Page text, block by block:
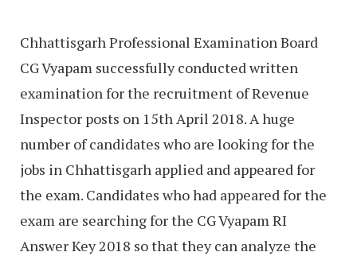
Chhattisgarh Professional Examination Board
CG Vyapam successfully conducted written
examination for the recruitment of Revenue
Inspector posts on 15th April 2018. A huge
number of candidates who are looking for the
jobs in Chhattisgarh applied and appeared for
the exam. Candidates who had appeared for the
exam are searching for the CG Vyapam RI
Answer Key 2018 so that they can analyze the